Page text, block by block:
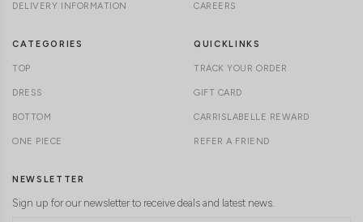
DELIVERY INFORMATION CAREERS
CATEGORIES
TOP
DRESS
BOTTOM
ONE PIECE
QUICKLINKS
TRACK YOUR ORDER
GIFT CARD
CARRISLABELLE REWARD
REFER A FRIEND
NEWSLETTER
Sign up for our newsletter to receive deals and latest news.